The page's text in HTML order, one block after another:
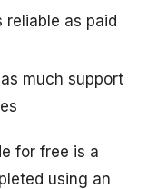
reliable as paid
much support
for free is a
using an